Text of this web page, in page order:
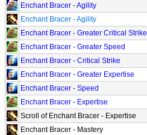
Enchant Bracer - Agility
Enchant Bracer - Agility
Enchant Bracer - Greater Critical Strike
Enchant Bracer - Greater Speed
Enchant Bracer - Critical Strike
Enchant Bracer - Greater Expertise
Enchant Bracer - Speed
Enchant Bracer - Expertise
Scroll of Enchant Bracer - Expertise
Enchant Bracer - Mastery